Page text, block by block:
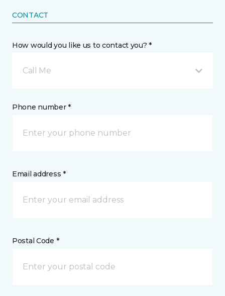
CONTACT
How would you like us to contact you? *
Call Me
Phone number *
Email address *
Postal Code *